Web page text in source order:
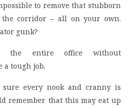
to remove that stubborn
corridor – all on your own.
gunk?
the entire office without
a tough job.
every nook and cranny is
remember that this may eat up